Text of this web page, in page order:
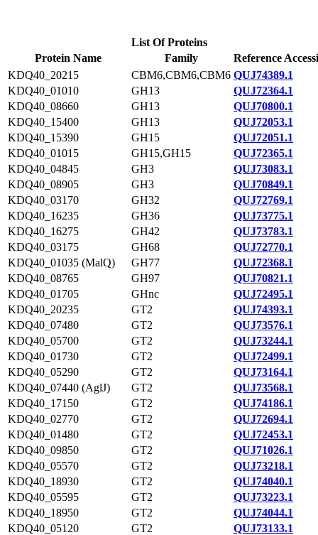
List Of Proteins
Protein Name
Family
Reference
KDQ40_20215
CBM6,CBM6,CBM6 QUJ74389.1
KDQ40_01010
GH13
QUJ72364.1
KDQ40_08660
GH13
QUJ70800.1
KDQ40_15400
GH13
QUJ72053.1
KDQ40_15390
GH15
QUJ72051.1
KDQ40_01015
GH15,GH15
QUJ72365.1
KDQ40_04845
GH3
QUJ73083.1
KDQ40_08905
GH3
QUJ70849.1
KDQ40_03170
GH32
QUJ72769.1
KDQ40_16235
GH36
QUJ73775.1
KDQ40_16275
GH42
QUJ73783.1
KDQ40_03175
GH68
QUJ72770.1
KDQ40_01035 (MalQ)
GH77
QUJ72368.1
KDQ40_08765
GH97
QUJ70821.1
KDQ40_01705
GHnc
QUJ72495.1
KDQ40_20235
GT2
QUJ74393.1
KDQ40_07480
GT2
QUJ73576.1
KDQ40_05700
GT2
QUJ73244.1
KDQ40_01730
GT2
QUJ72499.1
KDQ40_05290
GT2
QUJ73164.1
KDQ40_07440 (AglJ)
GT2
QUJ73568.1
KDQ40_17150
GT2
QUJ74186.1
KDQ40_02770
GT2
QUJ72694.1
KDQ40_01480
GT2
QUJ72453.1
KDQ40_09850
GT2
QUJ71026.1
KDQ40_05570
GT2
QUJ73218.1
KDQ40_18930
GT2
QUJ74040.1
KDQ40_05595
GT2
QUJ73223.1
KDQ40_18950
GT2
QUJ74044.1
KDQ40_05120
GT2
QUJ73133.1